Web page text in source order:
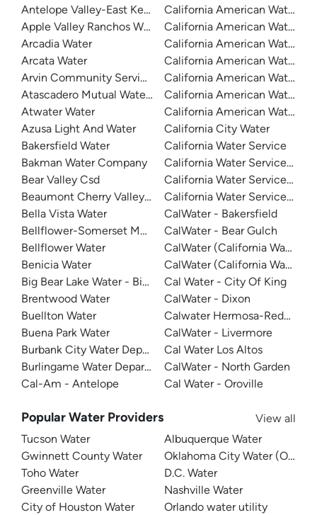
Antelope Valley-East Kern Water Agency
Apple Valley Ranchos Water
Arcadia Water
Arcata Water
Arvin Community Services District
Atascadero Mutual Water Company
Atwater Water
Azusa Light And Water
Bakersfield Water
Bakman Water Company
Bear Valley Csd
Beaumont Cherry Valley Water District
Bella Vista Water
Bellflower-Somerset Mutual Water Company
Bellflower Water
Benicia Water
Big Bear Lake Water - Big Bear System
Brentwood Water
Buellton Water
Buena Park Water
Burbank City Water Department
Burlingame Water Department
Cal-Am - Antelope
California American Water
California American Water
California American Water
California American Water
California American Water -
California American Water -
California American Water -
California City Water
California Water Service
California Water Service -
California Water Service -
California Water Service -
CalWater - Bakersfield
CalWater - Bear Gulch
CalWater (California Water
CalWater (California Water
Cal Water - City Of King
CalWater - Dixon
Calwater Hermosa-Redondo
CalWater - Livermore
Cal Water Los Altos
CalWater - North Garden
Cal Water - Oroville
Popular Water Providers
View all
Tucson Water
Gwinnett County Water
Toho Water
Greenville Water
City of Houston Water
Albuquerque Water
Oklahoma City Water (OKC
D.C. Water
Nashville Water
Orlando water utility